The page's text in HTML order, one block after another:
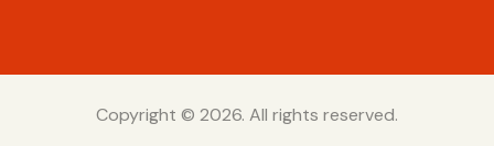
Copyright © 2026. All rights reserved.